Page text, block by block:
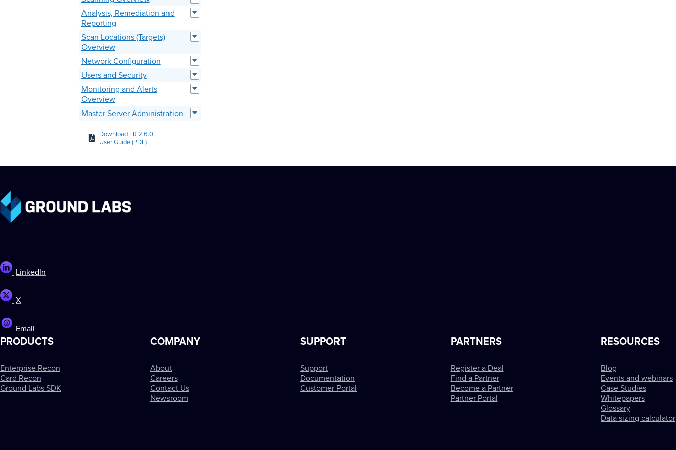
Analysis, Remediation and
Reporting
Scan Locations (Targets)
Overview
Network Configuration
Users and Security
Monitoring and Alerts
Overview
Master Server Administration
Download ER 2.6.0
User Guide (PDF)
LinkedIn
X
Email
PRODUCTS
Enterprise Recon
Card Recon
Ground Labs SDK
COMPANY
About
Careers
Contact Us
Newsroom
SUPPORT
Support
Documentation
Customer Portal
PARTNERS
Register a Deal
Find a Partner
Become a Partner
Partner Portal
RESOURCES
Blog
Events and webinars
Case Studies
Whitepapers
Glossary
Data sizing calculator